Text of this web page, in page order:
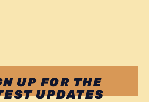
UP FOR THE
UPDATES